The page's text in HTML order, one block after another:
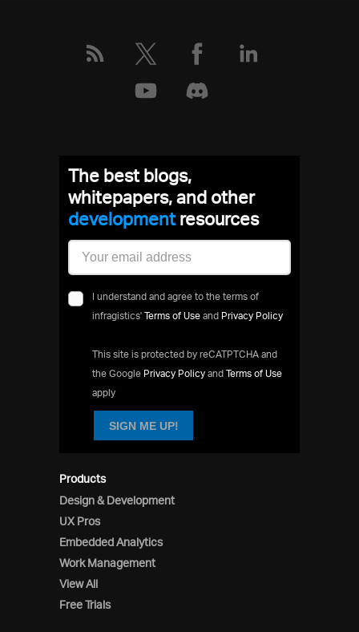
Products
Design & Development
UX Pros
Embedded Analytics
Work Management
View All
Free Trials
The best blogs,
whitepapers, and other
developmentresources
I understand and agree to the terms of
infragistics' Terms of Use and Privacy Policy
This site is protected by reCATPTCHA and
the Google Privacy Policy and Terms of Use
apply
SIGN ME UP!